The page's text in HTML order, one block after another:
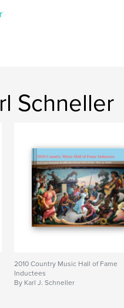
Schneller
2010 Country Music Hall of Fame
Inductees
By Karl J. Schneller